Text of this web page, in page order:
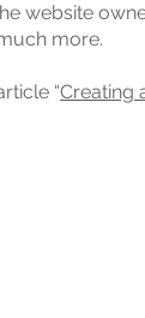
website
more.
“Creating